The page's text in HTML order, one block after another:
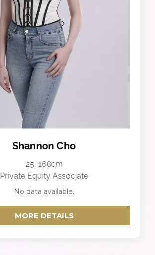
Shannon Cho
25, 168cm
Private Equity Associate
No data available.
MORE DETAILS